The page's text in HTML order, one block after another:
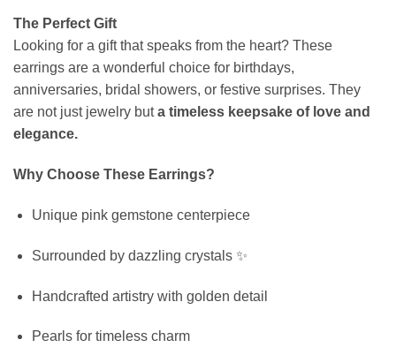
The Perfect Gift
Looking for a gift that speaks from the heart? These
earrings are a wonderful choice for birthdays,
anniversaries, bridal showers, or festive surprises. They
are not just jewelry buta timeless keepsake of love and
elegance.
Why Choose These Earrings?
Unique pink gemstone centerpiece
Surrounded by dazzling crystals ✨
Handcrafted artistry with golden detail
Pearls for timeless charm